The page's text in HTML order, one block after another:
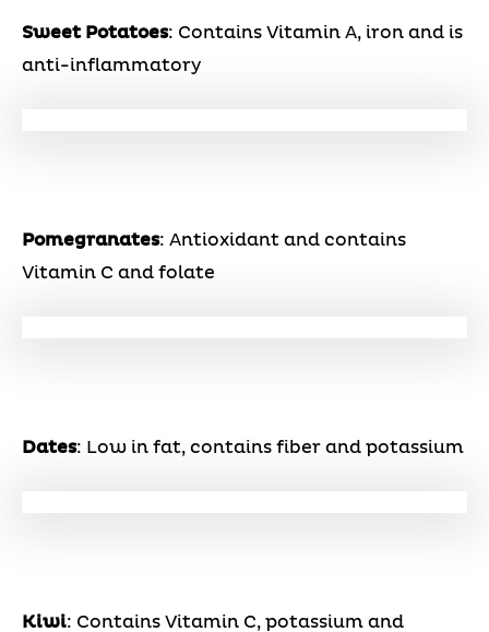
Sweet Potatoes: Contains Vitamin A, iron and is
anti-inflammatory
Pomegranates: Antioxidant and contains
Vitamin C and folate
Dates: Low in fat, contains fiber and potassium
Kiwi: Contains Vitamin C, potassium and